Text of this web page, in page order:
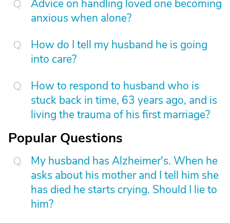
Advice on handling loved one becoming
anxious when alone?
How do I tell my husband he is going
into care?
How to respond to husband who is
stuck back in time, 63 years ago, and is
living the trauma of his first marriage?
Popular Questions
My husband has Alzheimer's. When he
asks about his mother and I tell him she
has died he starts crying. Should I lie to
him?